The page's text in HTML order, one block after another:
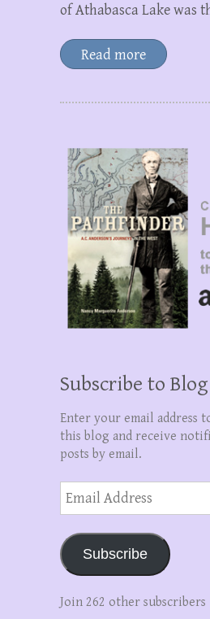
of Athabasca Lake was
Read more
Subscribe to
Enter your email address
this blog and receive
posts by email.
Email
Address
Subscribe
Join 262 other subscribers